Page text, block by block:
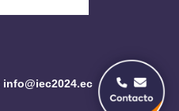
info@iec2024.ec